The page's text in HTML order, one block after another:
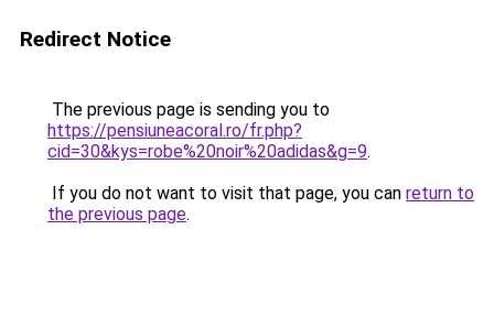
Redirect Notice
The previous page is sending you to
https://pensiuneacoral.ro/fr.php?
cid=30&kys=robe%20noir%20adidas&g=9.
If you do not want to visit that page, you can return to
the previous page.